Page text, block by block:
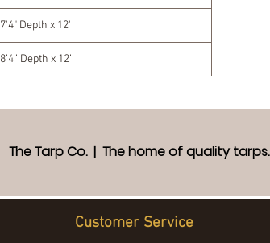
7'4" Depth x 12'
8’4” Depth x 12’
The Tarp Co. | The home of quality tarps.
Customer Service